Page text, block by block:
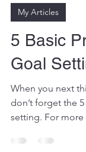
Feb 19, 2020
My Articles
5 Basic
Goal
When you next
don’t forget the
setting. For